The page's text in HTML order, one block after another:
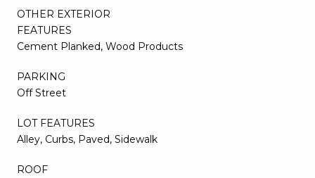
OTHER EXTERIOR
FEATURES
Cement Planked, Wood Products
PARKING
Off Street
LOT FEATURES
Alley, Curbs, Paved, Sidewalk
ROOF